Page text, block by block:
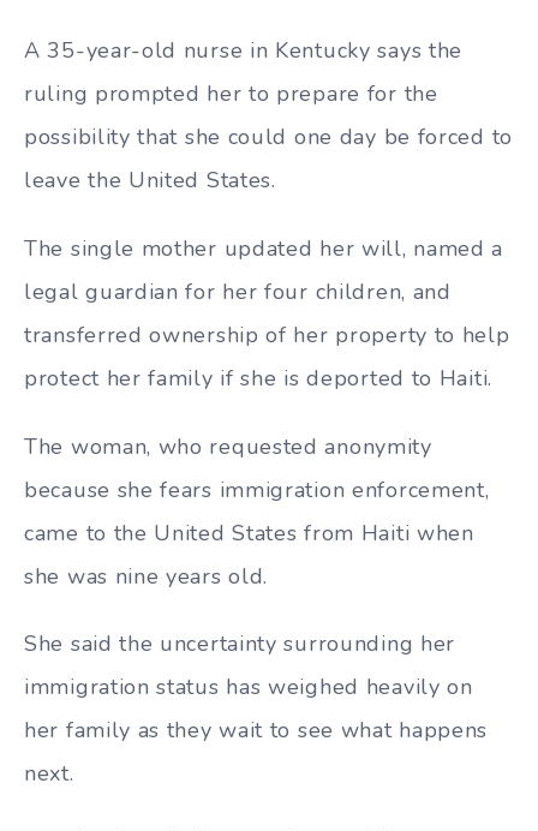
A 35-year-old nurse in Kentucky says the
ruling prompted her to prepare for the
possibility that she could one day be forced to
leave the United States.
The single mother updated her will, named a
legal guardian for her four children, and
transferred ownership of her property to help
protect her family if she is deported to Haiti.
The woman, who requested anonymity
because she fears immigration enforcement,
came to the United States from Haiti when
she was nine years old.
She said the uncertainty surrounding her
immigration status has weighed heavily on
her family as they wait to see what happens
next.